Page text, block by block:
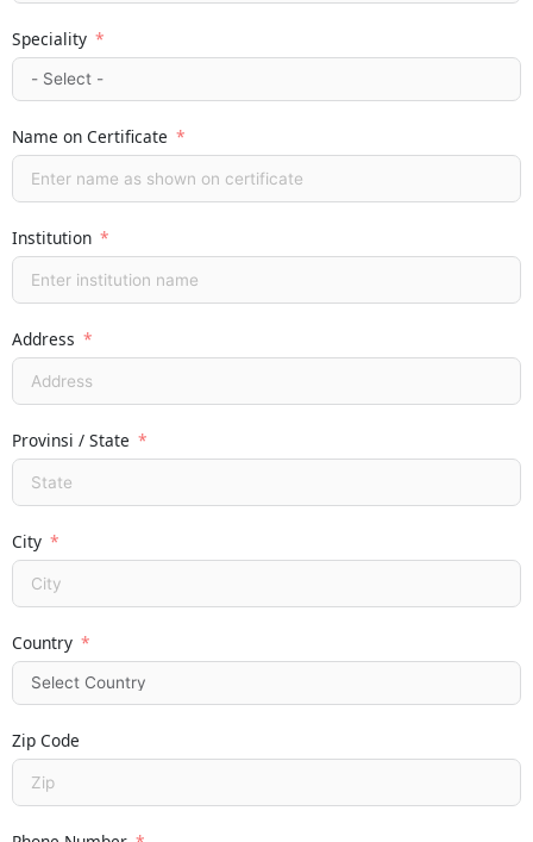
Speciality
Name on Certificate
Institution
Address
Provinsi / State
City
Country
Zip Code